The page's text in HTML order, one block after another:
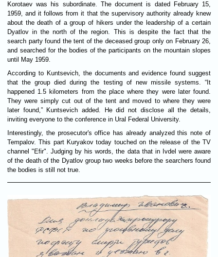
Korotaev was his subordinate. The document is dated February 15,
1959, and it follows from it that the supervisory authority already knew
about the death of a group of hikers under the leadership of a certain
Dyatlov in the north of the region. This is despite the fact that the
search party found the tent of the deceased group only on February 26,
and searched for the bodies of the participants on the mountain slopes
until May 1959.
According to Kuntsevich, the documents and evidence found suggest
that the group died during the testing of new missile systems. “It
happened 1.5 kilometers from the place where they were later found.
They were simply cut out of the tent and moved to where they were
later found,” Kuntsevich added. He did not disclose all the details,
inviting everyone to the conference in Ural Federal University.
Interestingly, the prosecutor's office has already analyzed this note of
Tempalov. This part Kuryakov today touched on the release of the TV
channel "Efir". Judging by his words, the data that in Ivdel were aware
of the death of the Dyatlov group two weeks before the searchers found
the bodies is still not true.